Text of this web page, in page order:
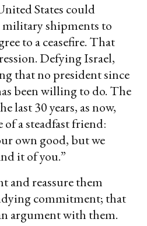
States could
military shipments to
to a ceasefire. That
Defying Israel,
that no president since
been willing to do. The
last 30 years, as now,
of a steadfast friend:
own good, but we
it of you.”
and reassure them
commitment; that
argument with them.